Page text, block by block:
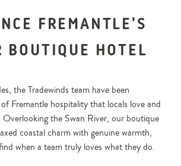
FREMANTLE'S
BOUTIQUE HOTEL
the Tradewinds team have been
Fremantle hospitality that locals love and
Overlooking the Swan River, our boutique
coastal charm with genuine warmth,
when a team truly loves what they do.